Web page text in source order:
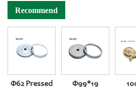
Recommend
Φ62 Pressed
Φ99*19